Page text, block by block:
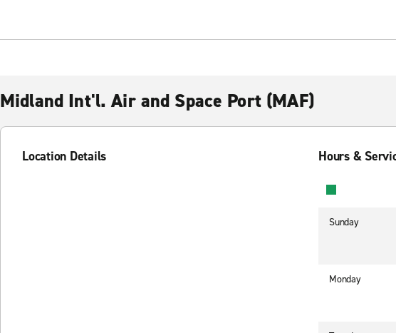
Midland Int'l. Air and Space Port (MAF)
Location Details Hours &
Sunday
Monday